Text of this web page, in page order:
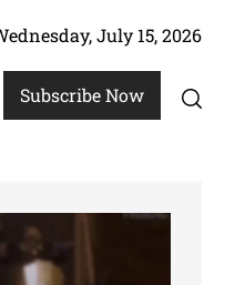
July 15, 2026
Subscribe Now